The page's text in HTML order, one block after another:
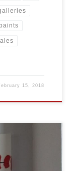
15, 2018
| Cm: 100 x